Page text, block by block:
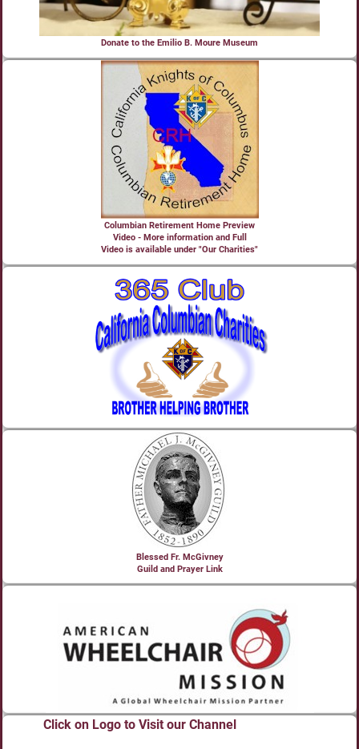
Donate to the Emilio B. Moure Museum
Columbian Retirement Home Preview
Video - More information and Full
Video is available under "Our Charities"
Blessed Fr. McGivney
Guild and Prayer Link
Click on Logo to Visit our Channel